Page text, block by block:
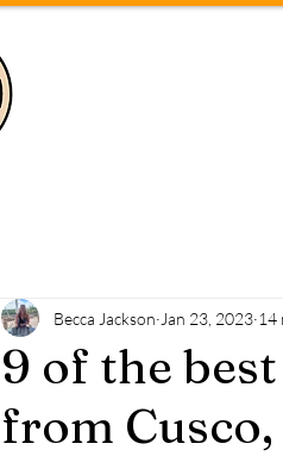
9 of the
from
Becca Jackson Jan 23, 2023 14